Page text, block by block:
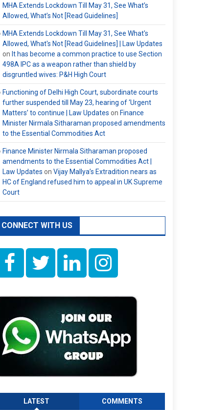
MHA Extends Lockdown Till May 31, See What’s
Allowed, What’s Not [Read Guidelines]
MHA Extends Lockdown Till May 31, See What's
Allowed, What's Not [Read Guidelines] | Law Updates
on It has become a common practice to use Section
498A IPC as a weapon rather than shield by
disgruntled wives: P&H High Court
Functioning of Delhi High Court, subordinate courts
further suspended till May 23, hearing of ‘Urgent
Matters’ to continue | Law Updates on Finance
Minister Nirmala Sitharaman proposed amendments
to the Essential Commodities Act
Finance Minister Nirmala Sitharaman proposed
amendments to the Essential Commodities Act |
Law Updates on Vijay Mallya’s Extradition nears as
HC of England refused him to appeal in UK Supreme
Court
CONNECT WITH US
LATEST COMMENTS